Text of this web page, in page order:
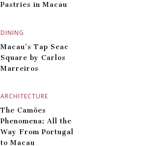
DINING
Pastries in Macau
ARCHITECTURE
Macau’s Tap Seac
Square by Carlos
Marreiros
The Camões
Phenomena: All the
Way From Portugal
to Macau